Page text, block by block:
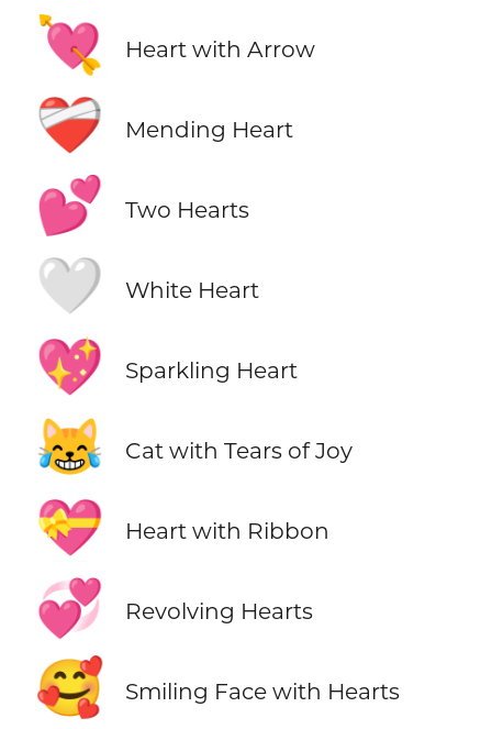
💘 Heart with Arrow
❤️‍🩹 Mending Heart
💕 Two Hearts
🤍 White Heart
💖 Sparkling Heart
😹 Cat with Tears of Joy
💝 Heart with Ribbon
💞 Revolving Hearts
🥰 Smiling Face with Hearts